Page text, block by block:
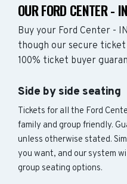
OUR FORD CENTER -
Buy your Ford Center -
though our secure
100% ticket buyer
Side by side seating
Tickets for all the Ford
family and group friendly.
unless otherwise stated.
you want, and our system
group seating options.